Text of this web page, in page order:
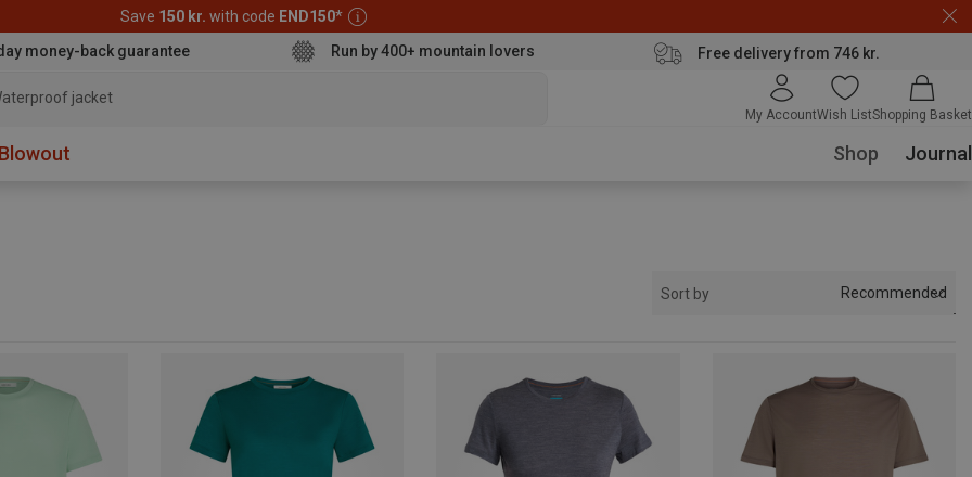
Save 150 kr. with code END150*
money-back guarantee Run by 400+ mountain lovers Free delivery from 746 kr.
jacket
My AccountWish ListShopping Basket
Blowout Shop Journal
Sort by Recommended